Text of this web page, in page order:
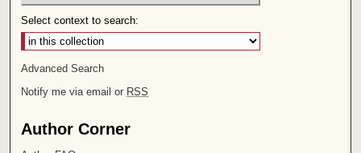
Select context to search:
Advanced Search
Notify me via email or RSS
Author Corner